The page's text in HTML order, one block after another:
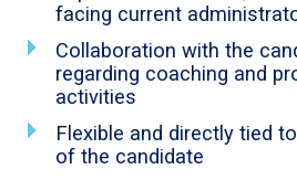
facing current
Collaboration with the
regarding coaching and
activities
Flexible and directly tied
of the candidate